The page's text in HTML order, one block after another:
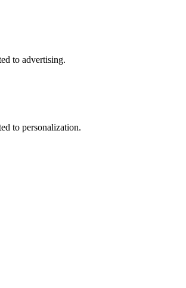
to advertising.
to personalization.